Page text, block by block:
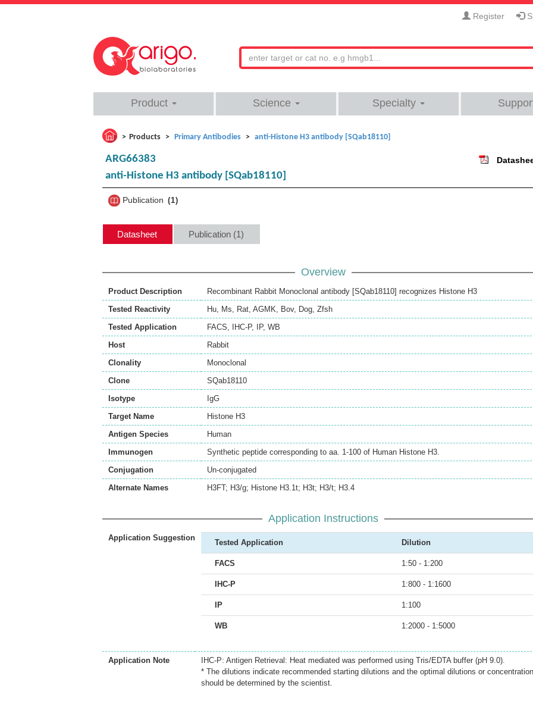
Register
Product Science Specialty
Products Primary Antibodies anti-Histone H3 antibody [SQab18110]
ARG66383
anti-Histone H3 antibody [SQab18110]
Publication 1
Datasheet Publication (1)
Overview
Product Description
Recombinant Rabbit Monoclonal antibody [SQab18110] recognizes Histone H3
Tested Reactivity
Hu, Ms, Rat, AGMK, Bov, Dog, Zfsh
Tested Application
FACS, IHC-P, IP, WB
Host
Rabbit
Clonality
Monoclonal
Clone
SQab18110
Isotype
IgG
Target Name
Histone H3
Antigen Species
Human
Immunogen
Synthetic peptide corresponding to aa. 1-100 of Human Histone H3.
Conjugation
Un-conjugated
Alternate Names
H3FT; H3/g; Histone H3.1t; H3t; H3/t; H3.4
Application Instructions
Application Suggestion
Tested Application Dilution
FACS 1:50 - 1:200
IHC-P 1:800 - 1:1600
IP 1:100
WB 1:2000 - 1:5000
Application Note
IHC-P: Antigen Retrieval: Heat mediated was performed using Tris/EDTA buffer (pH 9.0).
* The dilutions indicate recommended starting dilutions and the optimal dilutions or
should be determined by the scientist.